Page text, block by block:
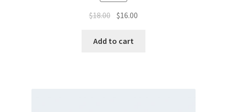
$18.00 $16.00
Add to cart